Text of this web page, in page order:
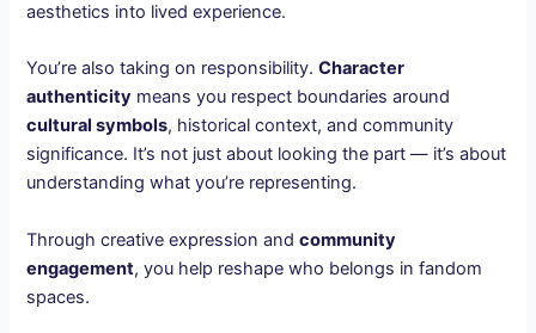
aesthetics into lived experience.
You’re also taking on responsibility.Character
authenticity means you respect boundaries around
cultural symbols, historical context, and community
significance. It’s not just about looking the part — it’s about
understanding what you’re representing.
Through creative expression andcommunity
engagement, you help reshape who belongs in fandom
spaces.